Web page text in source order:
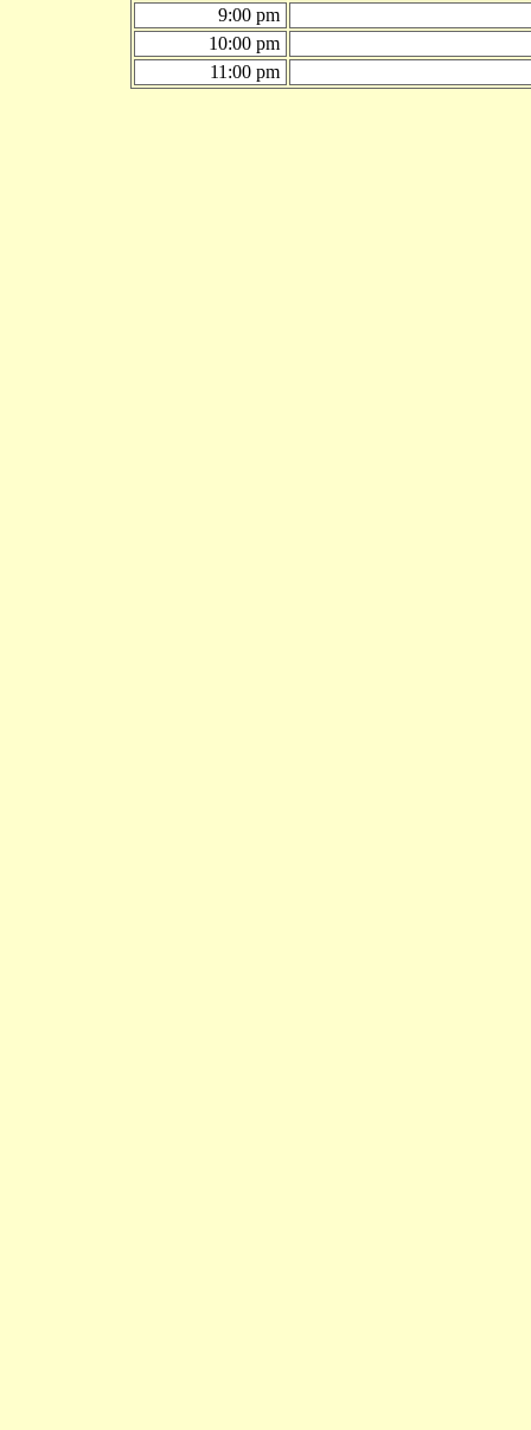
9:00 pm
10:00 pm
11:00 pm